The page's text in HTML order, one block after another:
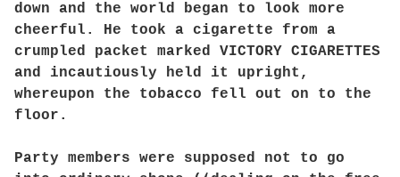
down and the world began to look more
cheerful. He took a cigarette from a
crumpled packet marked VICTORY CIGARETTES
and incautiously held it upright,
whereupon the tobacco fell out on to the
floor.
Party members were supposed not to go